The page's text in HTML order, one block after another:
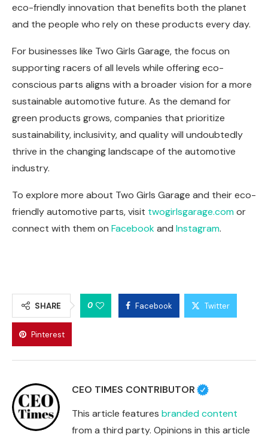
eco-friendly innovation that benefits both the planet
and the people who rely on these products every day.
For businesses like Two Girls Garage, the focus on
supporting racers of all levels while offering eco-
conscious parts aligns with a broader vision for a more
sustainable automotive future. As the demand for
green products grows, companies that prioritize
sustainability, inclusivity, and quality will undoubtedly
thrive in the changing landscape of the automotive
industry.
To explore more about Two Girls Garage and their eco-
friendly automotive parts, visit twogirlsgarage.comor
connect with them on Facebookand Instagram.
SHARE 0 Facebook Twitter
Pinterest
CEO TIMES CONTRIBUTOR
This article features branded content
from a third party. Opinions in this article